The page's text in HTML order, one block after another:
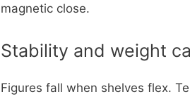
magnetic close.
Stability and weight
Figures fall when shelves flex.